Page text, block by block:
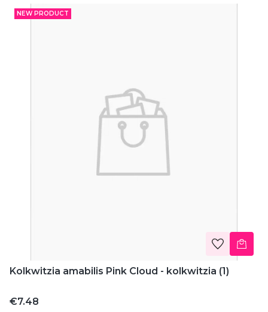
NEW PRODUCT
Kolkwitzia amabilis Pink Cloud - kolkwitzia (1)
Price
€7.48